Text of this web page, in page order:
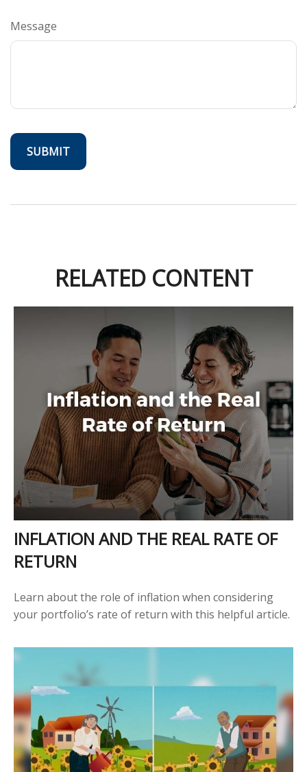
Message
RELATED CONTENT
INFLATION AND THE REAL RATE OF
RETURN
Learn about the role of inflation when considering
your portfolio’s rate of return with this helpful article.